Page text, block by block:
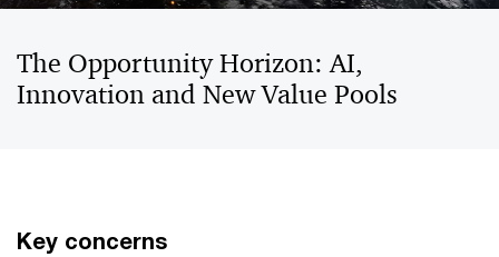
The Opportunity Horizon: AI,
Innovation and New Value Pools
Key concerns